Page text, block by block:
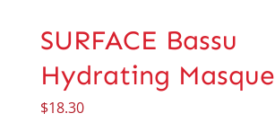
SURFACE Bassu
Hydrating Masque
$18.30